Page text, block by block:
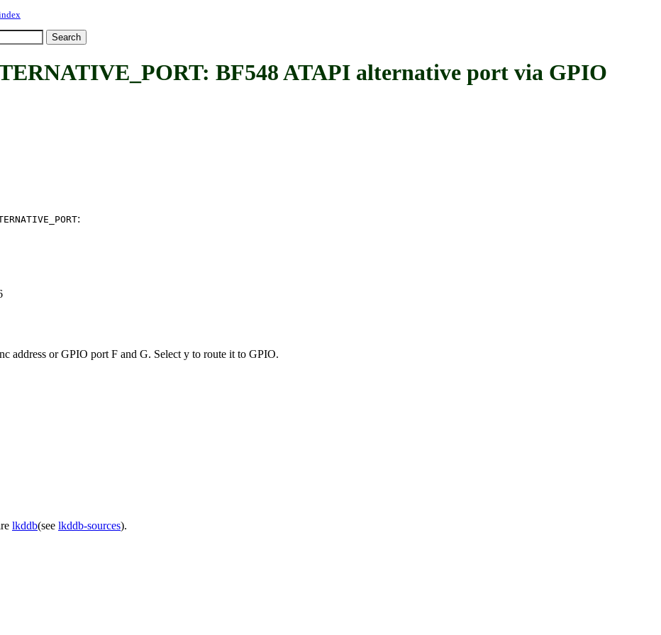
BF548 ATAPI alternative port via GPIO
:
address or GPIO port F and G. Select y to route it to GPIO.
lkddb(see lkddb-sources).